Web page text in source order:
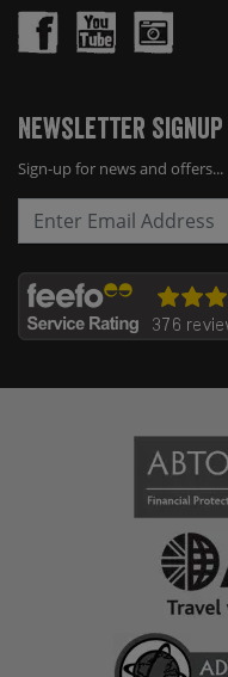
Newsletter Signup
Sign-up for news and offers...